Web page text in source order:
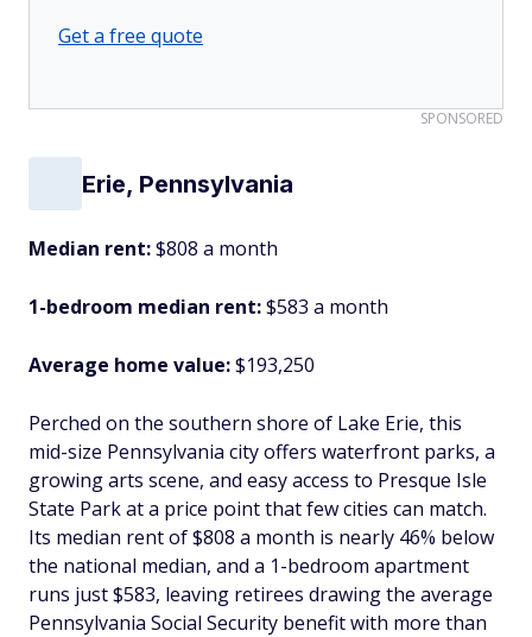
Get a free quote
SPONSORED
Erie, Pennsylvania
Median rent:$808 a month
1-bedroom median rent:$583 a month
Average home value:$193,250
Perched on the southern shore of Lake Erie, this
mid-size Pennsylvania city offers waterfront parks, a
growing arts scene, and easy access to Presque Isle
State Park at a price point that few cities can match.
Its median rent of $808 a month is nearly 46% below
the national median, and a 1-bedroom apartment
runs just $583, leaving retirees drawing the average
Pennsylvania Social Security benefit with more than